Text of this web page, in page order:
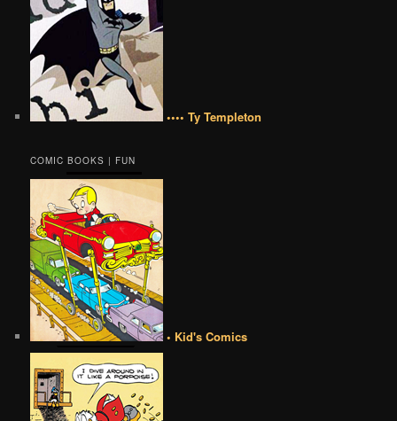
•••• Ty Templeton
COMIC BOOKS | FUN
• Kid's Comics